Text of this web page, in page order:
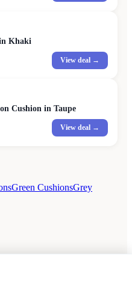
Khaki
View deal →
Cushion in Taupe
View deal →
Green CushionsGrey